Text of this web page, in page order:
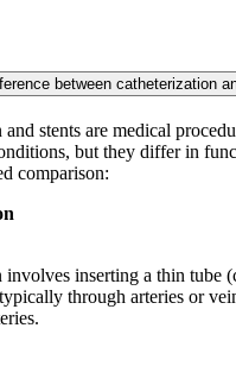
between catheterization
stents are medical
but they differ in
comparison:
involves inserting a thin tube
through arteries or